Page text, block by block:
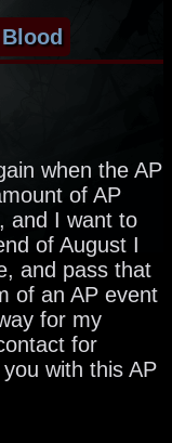
when the AP
of AP
and I want to
of August I
and pass that
of an AP event
for my
for
with this AP